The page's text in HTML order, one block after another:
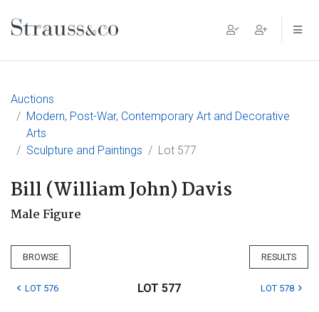
Main Navigation
Auctions
Modern, Post-War, Contemporary Art and Decorative
Arts
Sculpture and Paintings
Lot 577
Bill (William John) Davis
Male Figure
BROWSE RESULTS
LOT 576 LOT 577 LOT 578